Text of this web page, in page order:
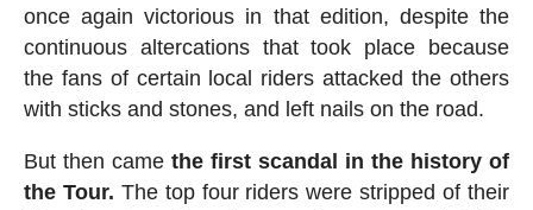
once again victorious in that edition, despite the
continuous altercations that took place because
the fans of certain local riders attacked the others
with sticks and stones, and left nails on the road.
But then came the first scandal in the history of
the Tour. The top four riders were stripped of their